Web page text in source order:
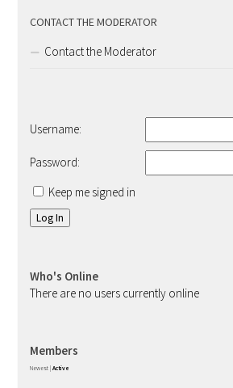
CONTACT THE MODERATOR
Contact the Moderator
Username:
Password:
Keep me signed in
Log In
Who's Online
There are no users currently online
Members
Newest Active